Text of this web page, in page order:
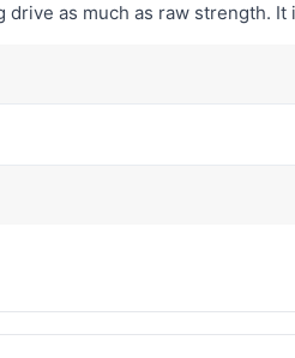
as much as raw strength.